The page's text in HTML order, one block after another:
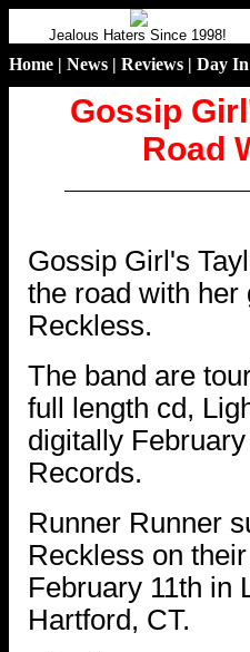
Jealous Haters Since 1998!
Home | News | Reviews | Day
Gossip
Road
Gossip Girl's
the road with her
Reckless.
The band are
full length cd,
digitally
Records.
Runner Runner
Reckless on
February 11th in
Hartford, CT.